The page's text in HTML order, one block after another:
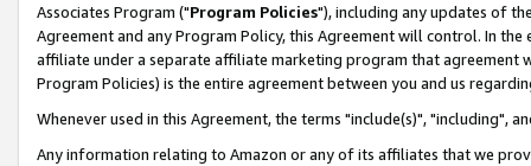
Associates Program ("Program Policies"), including any updates of
Agreement and any Program Policy, this Agreement will control. In
affiliate under a separate affiliate marketing program that agreement
Program Policies) is the entire agreement between you and us
Whenever used in this Agreement, the terms "include(s)", "including",
Any information relating to Amazon or any of its affiliates that we